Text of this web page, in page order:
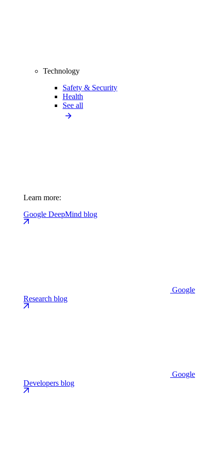
Technology
Safety & Security
Health
See all
Learn more:
Google DeepMind blog
Google
Research blog
Google
Developers blog